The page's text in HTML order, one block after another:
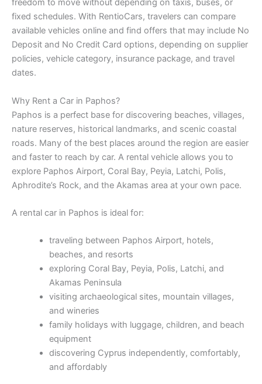
freedom to move without depending on taxis, buses, or
fixed schedules. With RentioCars, travelers can compare
available vehicles online and find offers that may include No
Deposit and No Credit Card options, depending on supplier
policies, vehicle category, insurance package, and travel
dates.
Why Rent a Car in Paphos?
Paphos is a perfect base for discovering beaches, villages,
nature reserves, historical landmarks, and scenic coastal
roads. Many of the best places around the region are easier
and faster to reach by car. A rental vehicle allows you to
explore Paphos Airport, Coral Bay, Peyia, Latchi, Polis,
Aphrodite’s Rock, and the Akamas area at your own pace.
A rental car in Paphos is ideal for:
traveling between Paphos Airport, hotels,
beaches, and resorts
exploring Coral Bay, Peyia, Polis, Latchi, and
Akamas Peninsula
visiting archaeological sites, mountain villages,
and wineries
family holidays with luggage, children, and beach
equipment
discovering Cyprus independently, comfortably,
and affordably